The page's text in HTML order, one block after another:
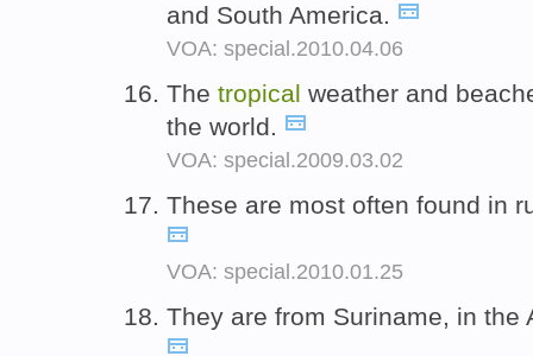
and South America.
VOA: special.2010.04.06
The tropical weather and
the world.
VOA: special.2009.03.02
These are most often found in
VOA: special.2010.01.25
They are from Suriname, in the